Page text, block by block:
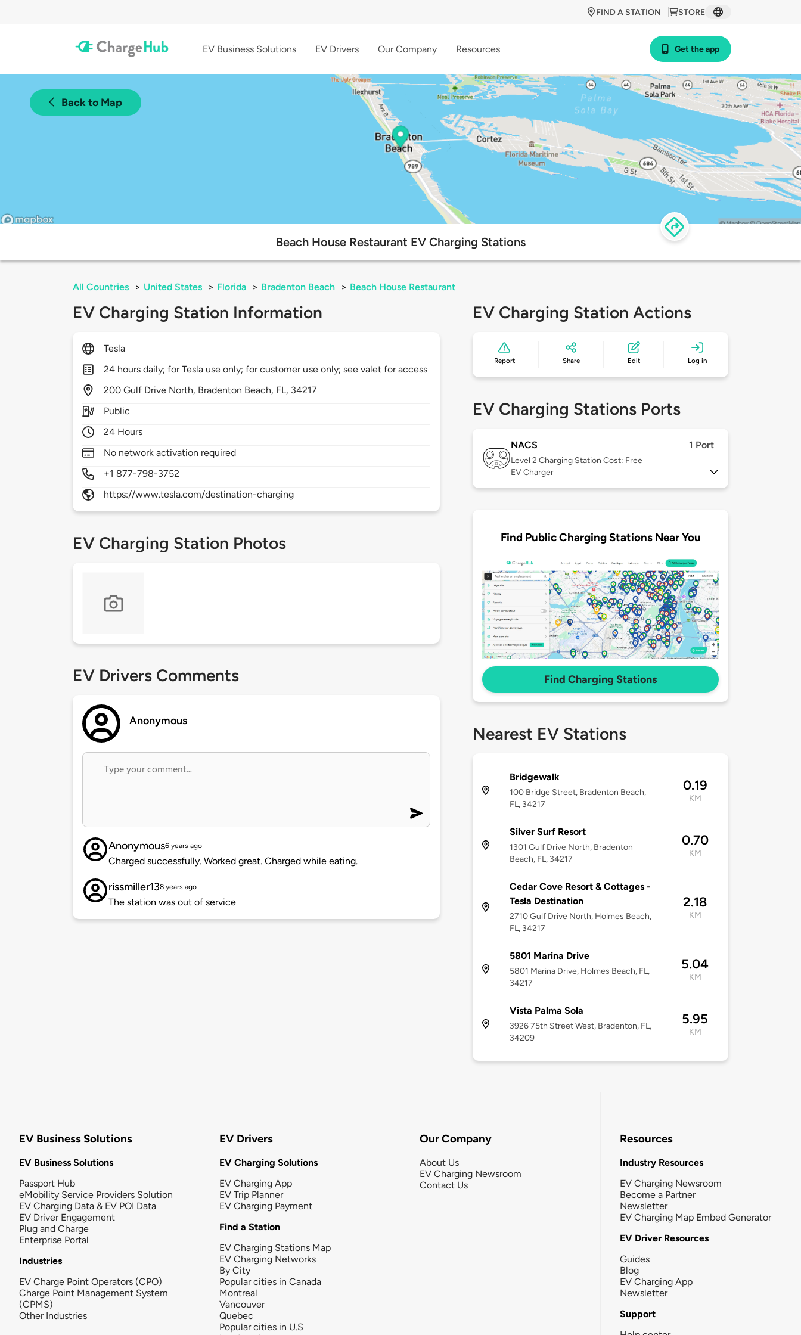
STORE
FIND A STATION
EV Business Solutions EV Drivers Our Company Resources Get the app
Back to Map
Beach House Restaurant EV Charging Stations
All Countries > United States > Florida > Bradenton Beach > Beach House Restaurant
EV Charging Station Information
Tesla
24 hours daily; for Tesla use only; for customer use only; see valet for access
200Gulf Drive North, Bradenton Beach, FL, 34217
Public
24 Hours
No network activation required
+1 877-798-3752
https://www.tesla.com/destination-charging
EV Charging Station Photos
EV Drivers Comments
Anonymous
Anonymous6 years ago
Charged successfully. Worked great. Charged while eating.
rissmiller138 years ago
The station was out of service
EV Charging Station Actions
Report Share Edit Log in
EV Charging Stations Ports
NACS 1 Port
Level 2 Charging Station Cost: Free
EV Charger
Find Public Charging Stations Near You
Find Charging Stations
Nearest EV Stations
Bridgewalk
100 Bridge Street, Bradenton Beach,
FL, 34217
0.19
KM
Silver Surf Resort
1301 Gulf Drive North, Bradenton
Beach, FL, 34217
0.70
KM
Cedar Cove Resort & Cottages -
Tesla Destination
2710 Gulf Drive North, Holmes Beach,
FL, 34217
2.18
KM
5801 Marina Drive
5801 Marina Drive, Holmes Beach, FL,
34217
5.04
KM
Vista Palma Sola
3926 75th Street West, Bradenton, FL,
34209
5.95
KM
EV Business Solutions
EV Business Solutions
Passport Hub
eMobility Service Providers Solution
EV Charging Data & EV POI Data
EV Driver Engagement
Plug and Charge
Enterprise Portal
Industries
EV Charge Point Operators (CPO)
Charge Point Management System
(CPMS)
Other Industries
EV Drivers
EV Charging Solutions
EV Charging App
EV Trip Planner
EV Charging Payment
Find a Station
EV Charging Stations Map
EV Charging Networks
By City
Popular cities in Canada
Montreal
Vancouver
Quebec
Popular cities in U.S
Our Company
About Us
EV Charging Newsroom
Contact Us
Resources
Industry Resources
EV Charging Newsroom
Become a Partner
Newsletter
EV Charging Map Embed Generator
EV Driver Resources
Guides
Blog
EV Charging App
Newsletter
Support